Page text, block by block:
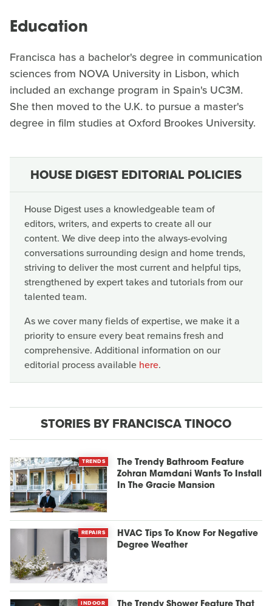
Education
Francisca has a bachelor's degree in communication
sciences from NOVA University in Lisbon, which
included an exchange program in Spain's UC3M.
She then moved to the U.K. to pursue a master's
degree in film studies at Oxford Brookes University.
HOUSE DIGEST EDITORIAL POLICIES
House Digest uses a knowledgeable team of
editors, writers, and experts to create all our
content. We dive deep into the always-evolving
conversations surrounding design and home trends,
striving to deliver the most current and helpful tips,
strengthened by expert takes and tutorials from our
talented team.
As we cover many fields of expertise, we make it a
priority to ensure every beat remains fresh and
comprehensive. Additional information on our
editorial process available here.
STORIES BY FRANCISCA TINOCO
TRENDS
The Trendy Bathroom Feature
Zohran Mamdani Wants To Install
In The Gracie Mansion
REPAIRS
HVAC Tips To Know For Negative
Degree Weather
INDOOR